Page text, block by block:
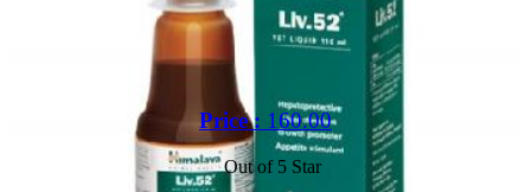
Price : 160.00
Out of 5 Star